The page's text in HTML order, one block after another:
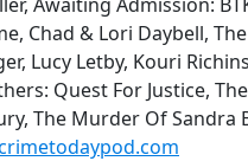
Chad & Lori Daybell,
Lucy Letby, Kouri
Quest For Justice,
The Murder Of Sandra